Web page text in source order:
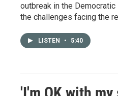
outbreak in the
the challenges facing the
LISTEN • 5:40